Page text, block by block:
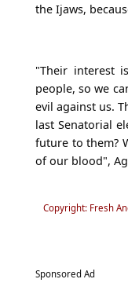
the Ijaws,
"Their interest
people, so we
evil against us.
last Senatorial
future to them?
of our blood",
Copyright: Fresh
Sponsored Ad